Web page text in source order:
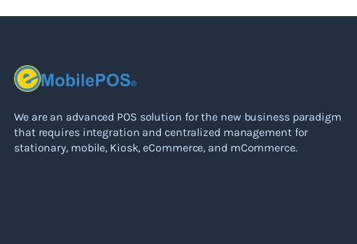
We are an advanced POS solution for the new business paradigm
that requires integration and centralized management for
stationary, mobile, Kiosk, eCommerce, and mCommerce.